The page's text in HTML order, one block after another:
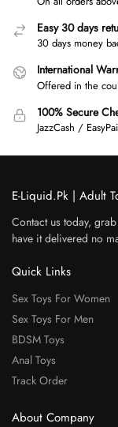
Easy 30 days
30 days money
International
Offered in the
100% Secure
JazzCash /
E-Liquid.Pk | Adult
Contact us today,
have it delivered no
Quick Links
Sex Toys For Women
Sex Toys For Men
BDSM Toys
Anal Toys
Track Order
About Company